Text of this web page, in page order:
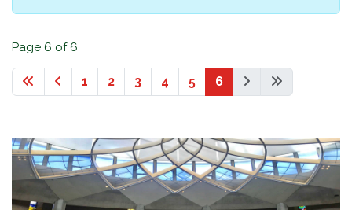
Page 6 of 6
1 2 3 4 5 6